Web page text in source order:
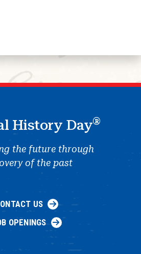
History Day®
the future through
of the past
US
OPENINGS